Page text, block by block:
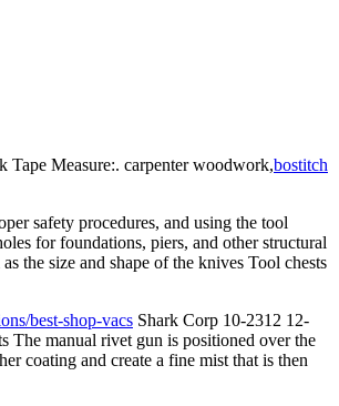
Measure:. carpenter woodwork,bostitch
safety procedures, and using the tool
for foundations, piers, and other structural
the size and shape of the knives Tool chests
best-shop-vacs Shark Corp 10-2312 12-
The manual rivet gun is positioned over the
coating and create a fine mist that is then